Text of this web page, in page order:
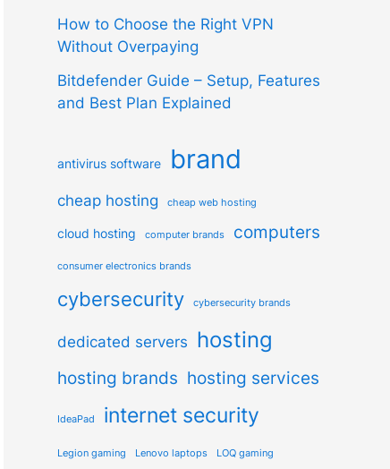
How to Choose the Right VPN
Without Overpaying
Bitdefender Guide – Setup, Features
and Best Plan Explained
antivirus software brand
cheap hosting cheap web hosting
cloud hosting computer brands computers
consumer electronics brands
cybersecurity cybersecurity brands
dedicated servers hosting
hosting brands hosting services
IdeaPad internet security
Legion gaming Lenovo laptops LOQ gaming